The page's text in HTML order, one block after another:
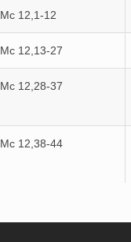
Mc 12,1-12
Mc 12,13-27
Mc 12,28-37
Mc 12,38-44